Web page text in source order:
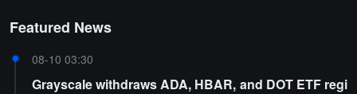
Featured News
08-10 03:30
Grayscale withdraws ADA, HBAR, and DOT ETF regi